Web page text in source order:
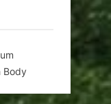
Body